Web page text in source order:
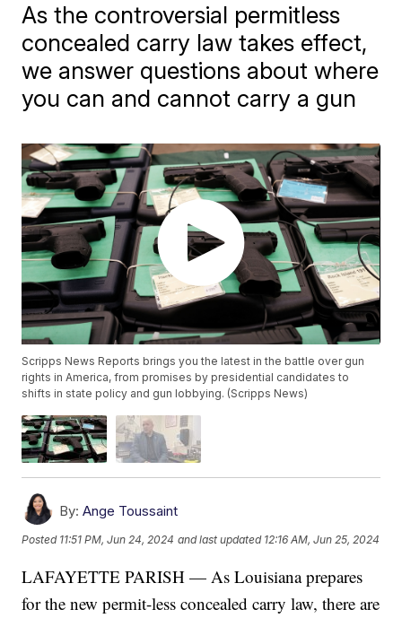
As the controversial permitless
concealed carry law takes effect,
we answer questions about where
you can and cannot carry a gun
Scripps News Reports brings you the latest in the battle over gun
rights in America, from promises by presidential candidates to
shifts in state policy and gun lobbying. (Scripps News)
By: Ange Toussaint
Posted 11:51 PM, Jun 24, 2024 and last updated 12:16 AM, Jun 25, 2024
LAFAYETTE PARISH — As Louisiana prepares
for the new permit-less concealed carry law, there are